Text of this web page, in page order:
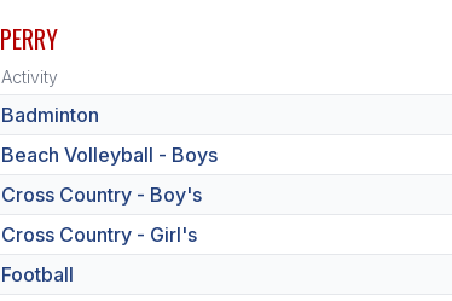
PERRY
Activity
Badminton
Beach Volleyball - Boys
Cross Country - Boy's
Cross Country - Girl's
Football